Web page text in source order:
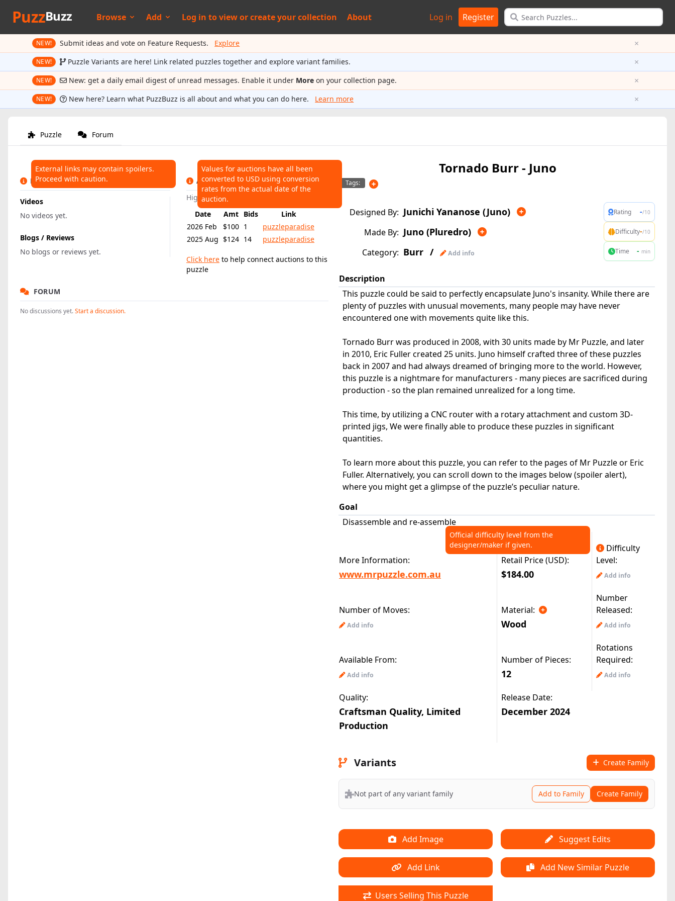
PuzzBuzz Browse Add Log in toview orcreate your collection About Log in Register
NEW! Submit ideas and vote on Feature Requests. Explore ×
NEW! Puzzle Variants are here! Link related puzzles together and explore variant families. ×
NEW! New: get a daily email digest of unread messages. Enable it under More on your collection page. ×
NEW! New here? Learn what PuzzBuzz is all about and what you can do here. Learn more ×
Puzzle Forum
External links may contain spoilers.
Proceed with caution.
LINKS
Videos
No videos yet.
Blogs / Reviews
No blogs or reviews yet.
Values for auctions have all been
converted to USD using conversion
rates from the actual date of the
auction.
AUCTIONS
Highest: $124
Date
Amt Bids
Link
2026 Feb
$100 1
puzzleparadise
2025 Aug $124 14 puzzleparadise
Click here to help connect auctions to this
puzzle
FORUM
No discussions yet.Start a discussion.
Tornado Burr - Juno
Tags:
Designed By: Junichi Yananose (Juno)
Made By: Juno (Pluredro)
Category: Burr / Add info
Rating -/10
Difficulty-/10
Time - min
Description
This puzzle could be said to perfectly encapsulate Juno's insanity. While there are
plenty of puzzles with unusual movements, many people may have never
encountered one with movements quite like this.
Tornado Burr was produced in 2008, with 30 units made by Mr Puzzle, and later
in 2010, Eric Fuller created 25 units. Juno himself crafted three of these puzzles
back in 2007 and had always dreamed of bringing more to the world. However,
this puzzle is a nightmare for manufacturers - many pieces are sacrificed during
production - so the plan remained unrealized for a long time.
This time, by utilizing a CNC router with a rotary attachment and custom 3D-
printed jigs, We were finally able to produce these puzzles in significant
quantities.
To learn more about this puzzle, you can refer to the pages of Mr Puzzle or Eric
Fuller. Alternatively, you can scroll down to the images below (spoiler alert),
where you might get a glimpse of the puzzle’s peculiar nature.
Goal
Disassemble and re-assemble
More Information: Retail Price (USD):
Official difficulty level from the
designer/maker if given.
Difficulty
Level:
www.mrpuzzle.com.au $184.00 Add info
Number of Moves: Material:
Number
Released:
Add info Wood Add info
Available From: Number of Pieces:
Rotations
Required:
Add info 12 Add info
Quality: Release Date:
Craftsman Quality, Limited
Production
December 2024
Variants Create Family
Not part of any variant family Add to Family Create Family
Add Image Suggest Edits
Add Link Add New Similar Puzzle
Users Selling This Puzzle